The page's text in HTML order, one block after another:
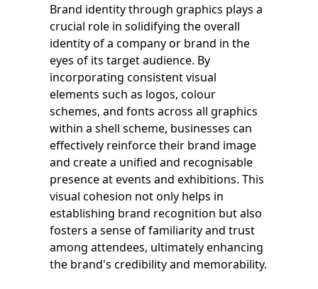
Brand identity through graphics plays a
crucial role in solidifying the overall
identity of a company or brand in the
eyes of its target audience. By
incorporating consistent visual
elements such as logos, colour
schemes, and fonts across all graphics
within a shell scheme, businesses can
effectively reinforce their brand image
and create a unified and recognisable
presence at events and exhibitions. This
visual cohesion not only helps in
establishing brand recognition but also
fosters a sense of familiarity and trust
among attendees, ultimately enhancing
the brand's credibility and memorability.